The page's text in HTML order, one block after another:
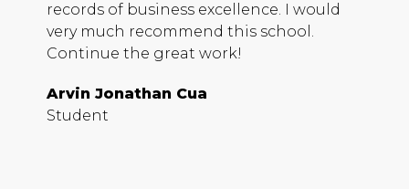
records of business excellence. I would
very much recommend this school.
Continue the great work!
Arvin Jonathan Cua
Student